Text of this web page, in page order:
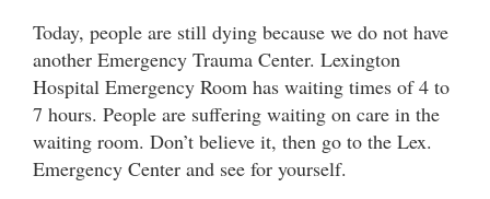
Today, people are still dying because we do not have
another Emergency Trauma Center. Lexington
Hospital Emergency Room has waiting times of 4 to
7 hours. People are suffering waiting on care in the
waiting room. Don’t believe it, then go to the Lex.
Emergency Center and see for yourself.